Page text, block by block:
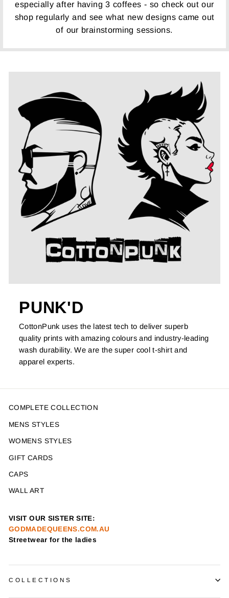
especially after having 3 coffees - so check out our
shop regularly and see what new designs came out
of our brainstorming sessions.
PUNK'D
CottonPunk uses the latest tech to deliver superb
quality prints with amazing colours and industry-leading
wash durability. We are the super cool t-shirt and
apparel experts.
COMPLETE COLLECTION
MENS STYLES
WOMENS STYLES
GIFT CARDS
CAPS
WALL ART
VISIT OUR SISTER SITE:
GODMADEQUEENS.COM.AU
Streetwear for the ladies
COLLECTIONS